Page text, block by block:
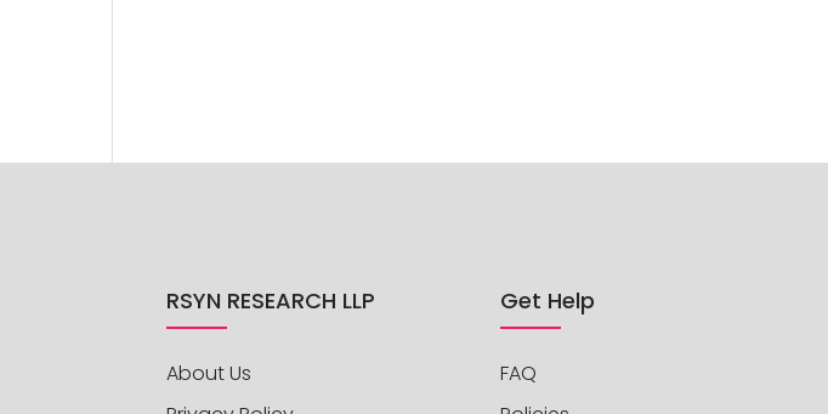
RSYN RESEARCH LLP
About Us
Get Help
FAQ